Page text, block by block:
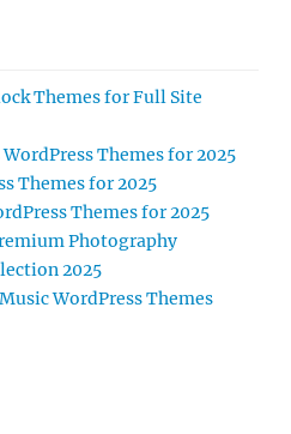
Themes for Full Site
Themes for 2025
Themes for 2025
Themes for 2025
Photography
2025
WordPress Themes